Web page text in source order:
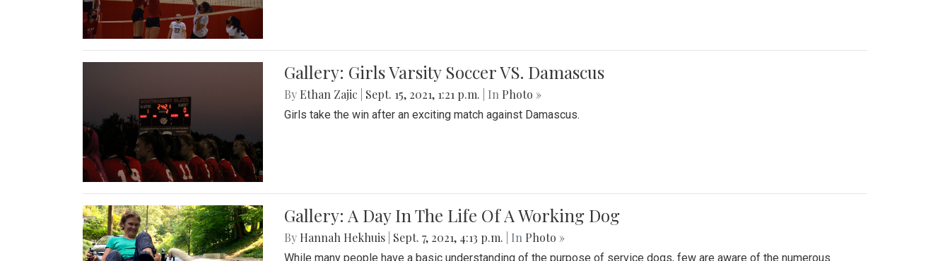
Gallery: Girls Varsity Soccer VS. Damascus
By Ethan Zajic Sept. 15, 2021, 1:21 p.m. | In Photo »
Girls take the win after an exciting match against Damascus.
Gallery: A Day In The Life Of A Working Dog
By Hannah Hekhuis Sept. 7, 2021, 4:13 p.m. | In Photo »
While many people have a basic understanding of the purpose of service dogs, few are aware of the numerous